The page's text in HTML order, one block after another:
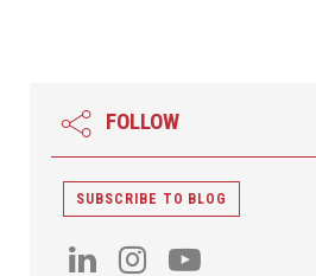
FOLLOW
SUBSCRIBE TO BLOG